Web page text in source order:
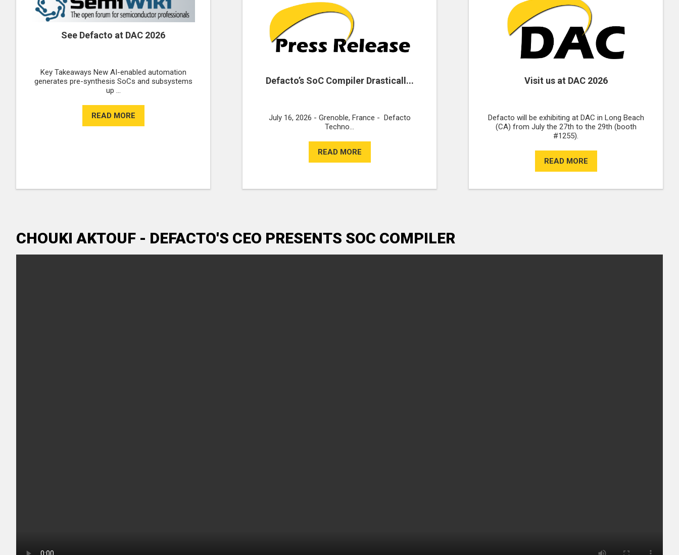
See Defacto at DAC 2026
Key Takeaways New AI-enabled automation
generates pre-synthesis SoCs and subsystems
up ...
READ MORE
Defacto’s SoC Compiler Drasticall...
July 16, 2026 - Grenoble, France - Defacto
Techno...
READ MORE
Visit us at DAC 2026
Defacto will be exhibiting at DAC in Long Beach
(CA) from July the 27th to the 29th (booth
#1255).
READ MORE
CHOUKI AKTOUF - DEFACTO'S CEO PRESENTS SOC COMPILER